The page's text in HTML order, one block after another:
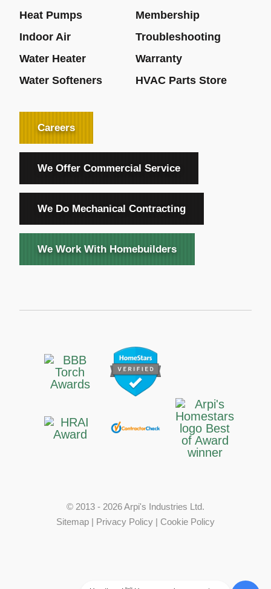
Heat Pumps
Membership
Indoor Air
Troubleshooting
Water Heater
Warranty
Water Softeners
HVAC Parts Store
Careers
We Offer Commercial Service
We Do Mechanical Contracting
We Work With Homebuilders
© 2013 - 2026 Arpi's Industries Ltd.
Sitemap | Privacy Policy | Cookie Policy